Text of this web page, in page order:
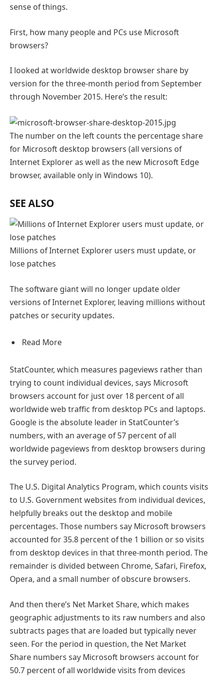
sense of things.
First, how many people and PCs use Microsoft
browsers?
I looked at worldwide desktop browser share by
version for the three-month period from September
through November 2015. Here’s the result:
The number on the left counts the percentage share
for Microsoft desktop browsers (all versions of
Internet Explorer as well as the new Microsoft Edge
browser, available only in Windows 10).
SEE ALSO
Millions of Internet Explorer users must update, or
lose patches
The software giant will no longer update older
versions of Internet Explorer, leaving millions without
patches or security updates.
Read More
StatCounter, which measures pageviews rather than
trying to count individual devices, says Microsoft
browsers account for just over 18 percent of all
worldwide web traffic from desktop PCs and laptops.
Google is the absolute leader in StatCounter’s
numbers, with an average of 57 percent of all
worldwide pageviews from desktop browsers during
the survey period.
The U.S. Digital Analytics Program, which counts visits
to U.S. Government websites from individual devices,
helpfully breaks out the desktop and mobile
percentages. Those numbers say Microsoft browsers
accounted for 35.8 percent of the 1 billion or so visits
from desktop devices in that three-month period. The
remainder is divided between Chrome, Safari, Firefox,
Opera, and a small number of obscure browsers.
And then there’s Net Market Share, which makes
geographic adjustments to its raw numbers and also
subtracts pages that are loaded but typically never
seen. For the period in question, the Net Market
Share numbers say Microsoft browsers account for
50.7 percent of all worldwide visits from devices